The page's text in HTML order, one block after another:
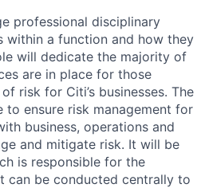
professional disciplinary
within a function and how they
will dedicate the majority of
are in place for those
risk for Citi’s businesses. The
ensure risk management for
business, operations and
and mitigate risk. It will be
is responsible for the
can be conducted centrally to